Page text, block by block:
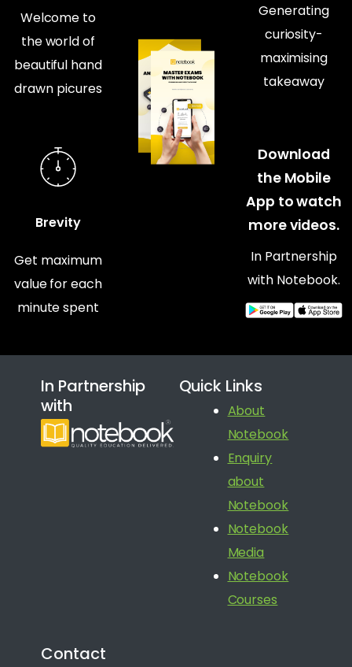
Welcome to
the world of
beautiful hand
drawn picures
Brevity
Get maximum
value for each
minute spent
Generating
curiosity-
maximising
takeaway
Download
the Mobile
App to watch
more videos.
In Partnership
with Notebook.
In Partnership
with
Quick Links
About
Notebook
Enquiry
about
Notebook
Notebook
Media
Notebook
Courses
Contact